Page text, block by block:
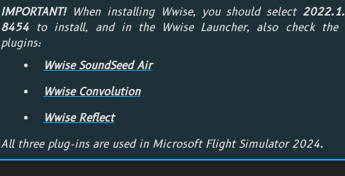
IMPORTANT!When installing Wwise, you should select
8454 to install, and in the Wwise Launcher, also check the
plugins:
Wwise SoundSeed Air
Wwise Convolution
Wwise Reflect
All three plug-ins are used in Microsoft Flight Simulator 2024.